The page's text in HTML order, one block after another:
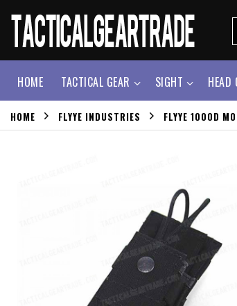
HOME TACTICAL GEAR SIGHT HEAD
HOME FLYYE INDUSTRIES FLYYE 1000D